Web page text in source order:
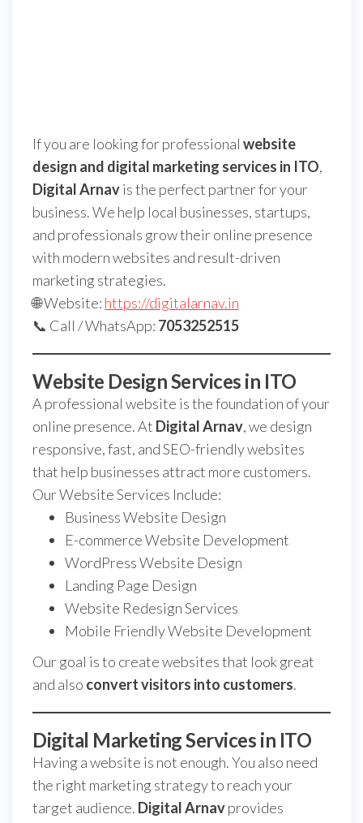
If you are looking for professional website
design and digital marketing services in ITO,
Digital Arnavis the perfect partner for your
business. We help local businesses, startups,
and professionals grow their online presence
with modern websites and result-driven
marketing strategies.
🌐 Website: https://digitalarnav.in
📞 Call / WhatsApp: 7053252515
Website Design Services in ITO
A professional website is the foundation of your
online presence. At Digital Arnav, we design
responsive, fast, and SEO-friendly websites
that help businesses attract more customers.
Our Website Services Include:
Business Website Design
E-commerce Website Development
WordPress Website Design
Landing Page Design
Website Redesign Services
Mobile Friendly Website Development
Our goal is to create websites that look great
and also convert visitors into customers.
Digital Marketing Services in ITO
Having a website is not enough. You also need
the right marketing strategy to reach your
target audience. Digital Arnavprovides